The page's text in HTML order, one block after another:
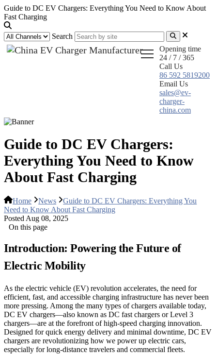
Guide to DC EV Chargers: Everything You Need to Know About
Fast Charging
Search
Opening time
24 / 7 / 365
Call Us
86 592 5819200
Email Us
sales@ev-
charger-
china.com
Guide to DC EV Chargers:
Everything You Need to Know
About Fast Charging
Home News
Guide to DC EV Chargers: Everything You
Need to Know About Fast Charging
Posted Aug 08, 2025
On this page
Introduction: Powering the Future of
Electric Mobility
As the electric vehicle (EV) revolution accelerates, the need for
efficient, fast, and accessible charging infrastructure has never been
more pressing. Among the many types of chargers available today,
DC EV chargers—also known as DC fast chargers or Level 3
chargers—are at the forefront of high-speed charging innovation.
Designed for quick energy delivery and minimal downtime, DC EV
chargers are revolutionizing how we power up electric cars,
especially for long-distance travelers and commercial fleets.